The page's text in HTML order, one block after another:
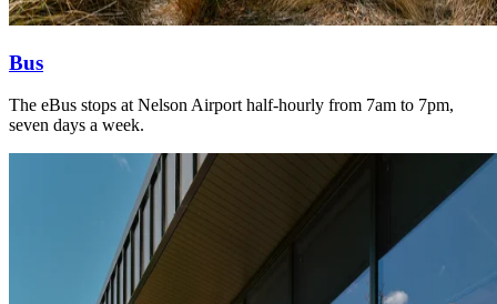
Bus
The eBus stops at Nelson Airport half-hourly from 7am to 7pm,
seven days a week.